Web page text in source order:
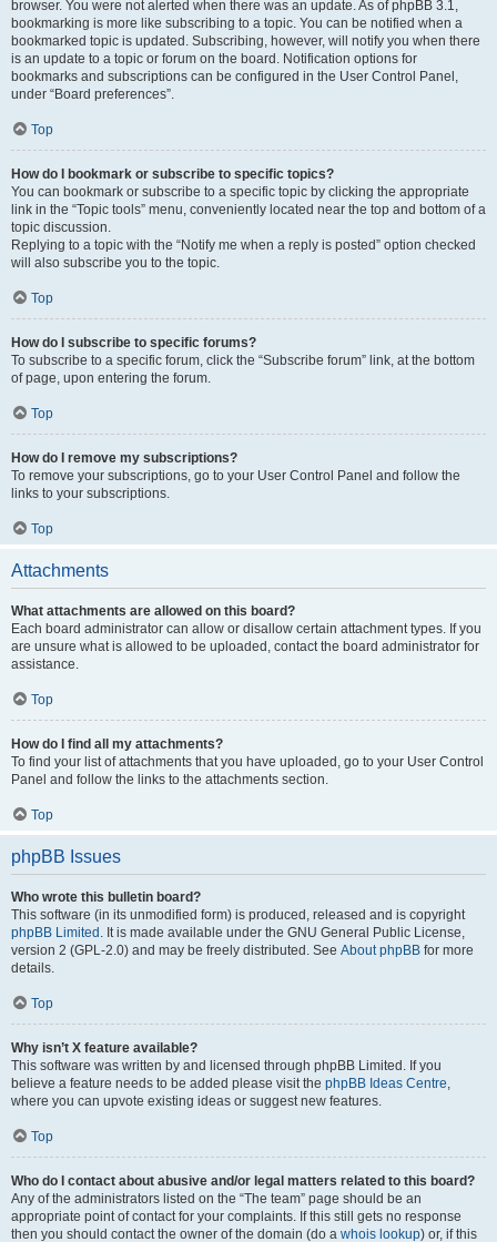
browser. You were not alerted when there was an update. As of phpBB 3.1,
bookmarking is more like subscribing to a topic. You can be notified when a
bookmarked topic is updated. Subscribing, however, will notify you when there
is an update to a topic or forum on the board. Notification options for
bookmarks and subscriptions can be configured in the User Control Panel,
under “Board preferences”.
Top
How do I bookmark or subscribe to specific topics?
You can bookmark or subscribe to a specific topic by clicking the appropriate
link in the “Topic tools” menu, conveniently located near the top and bottom of a
topic discussion.
Replying to a topic with the “Notify me when a reply is posted” option checked
will also subscribe you to the topic.
Top
How do I subscribe to specific forums?
To subscribe to a specific forum, click the “Subscribe forum” link, at the bottom
of page, upon entering the forum.
Top
How do I remove my subscriptions?
To remove your subscriptions, go to your User Control Panel and follow the
links to your subscriptions.
Top
Attachments
What attachments are allowed on this board?
Each board administrator can allow or disallow certain attachment types. If you
are unsure what is allowed to be uploaded, contact the board administrator for
assistance.
Top
How do I find all my attachments?
To find your list of attachments that you have uploaded, go to your User Control
Panel and follow the links to the attachments section.
Top
phpBB Issues
Who wrote this bulletin board?
This software (in its unmodified form) is produced, released and is copyright
phpBB Limited . It is made available under the GNU General Public License,
version 2 (GPL-2.0) and may be freely distributed. See About phpBB for more
details.
Top
Why isn’t X feature available?
This software was written by and licensed through phpBB Limited. If you
believe a feature needs to be added please visit the phpBB Ideas Centre,
where you can upvote existing ideas or suggest new features.
Top
Who do I contact about abusive and/or legal matters related to this board?
Any of the administrators listed on the “The team” page should be an
appropriate point of contact for your complaints. If this still gets no response
then you should contact the owner of the domain (do a whois lookup) or, if this